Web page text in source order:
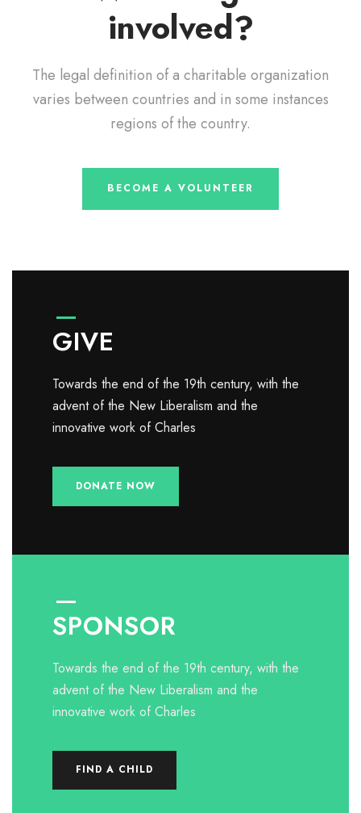
involved?
The legal definition of a charitable organization
varies between countries and in some instances
regions of the country.
BECOME A VOLUNTEER
GIVE
Towards the end of the 19th century, with the
advent of the New Liberalism and the
innovative work of Charles
DONATE NOW
SPONSOR
Towards the end of the 19th century, with the
advent of the New Liberalism and the
innovative work of Charles
FIND A CHILD